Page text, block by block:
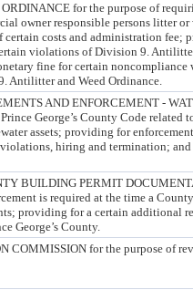
for the purpose of
owner responsible persons litter
costs and administration fee;
violations of Division 9.
fine for certain
Antilitter and Weed Ordinance.
AND ENFORCEMENT -
George’s County Code
assets; providing for
hiring and termination;
BUILDING PERMIT
is required at the time a
providing for a certain additional
George’s County.
COMMISSION for the purpose of